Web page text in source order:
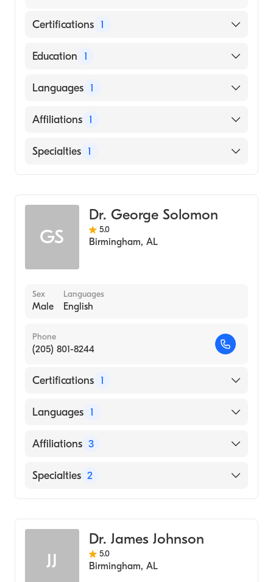
Certifications 1
American Board of Anesthesiology
Education 1
Michigan State University College of
Languages 1
English
Affiliations 1
SSM Health Saint Louis University Hospital
Specialties 1
GS
Dr. George Solomon
5.0
Birmingham, AL
Sex
Male
Languages
English
Phone
(205) 801-8244
Certifications 1
American Board of Internal Medicine
Languages 1
English
Affiliations 3
Saint Vincent's Saint Clair
Specialties 2
JJ
Dr. James Johnson
5.0
Birmingham, AL